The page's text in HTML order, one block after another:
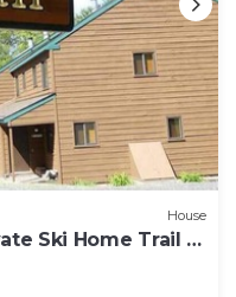
House
Ski Home Trail w